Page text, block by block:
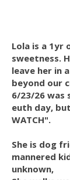
Lola is a 1yr
sweetness.
leave her in
beyond our
6/23/26 was
euth day,
WATCH".
She is dog
mannered
unknown,